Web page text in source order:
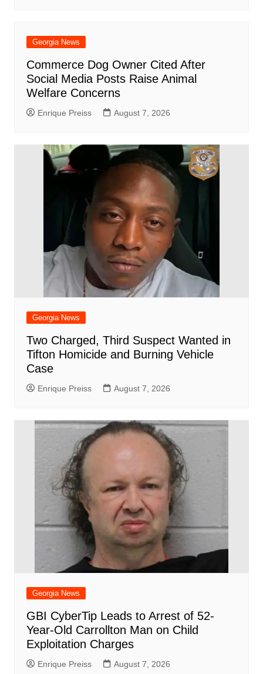
Georgia News
Commerce Dog Owner Cited After
Social Media Posts Raise Animal
Welfare Concerns
Enrique Preiss August 7, 2026
Georgia News
Two Charged, Third Suspect Wanted in
Tifton Homicide and Burning Vehicle
Case
Enrique Preiss August 7, 2026
Georgia News
GBI CyberTip Leads to Arrest of 52-
Year-Old Carrollton Man on Child
Exploitation Charges
Enrique Preiss August 7, 2026